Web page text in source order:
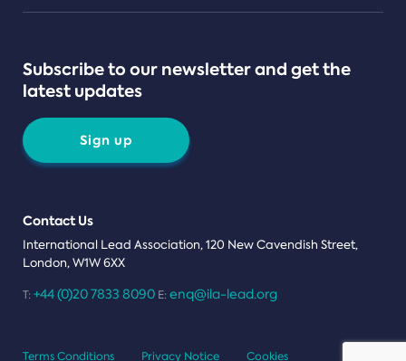
Subscribe to our newsletter and get the
latest updates
Sign up
Contact Us
International Lead Association, 120 New Cavendish Street,
London, W1W 6XX
T: +44 (0)20 7833 8090 E: enq@ila-lead.org
Terms Conditions Privacy Notice Cookies